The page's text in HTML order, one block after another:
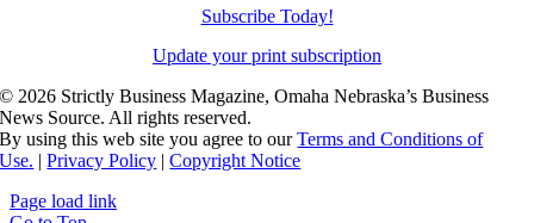
Subscribe Today!
Update your print subscription
© 2026 Strictly Business Magazine, Omaha Nebraska’s Business
News Source. All rights reserved.
By using this web site you agree to ourTerms and Conditions of
Use. |Privacy Policy |Copyright Notice
Page load link